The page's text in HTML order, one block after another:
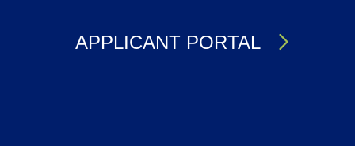
APPLICANT PORTAL